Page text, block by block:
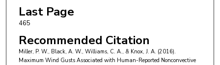
Last Page
465
Recommended Citation
Miller, P. W., Black, A. W., Williams, C. A., & Knox, J. A. (2016).
Maximum Wind Gusts Associated with Human-Reported Nonconvective